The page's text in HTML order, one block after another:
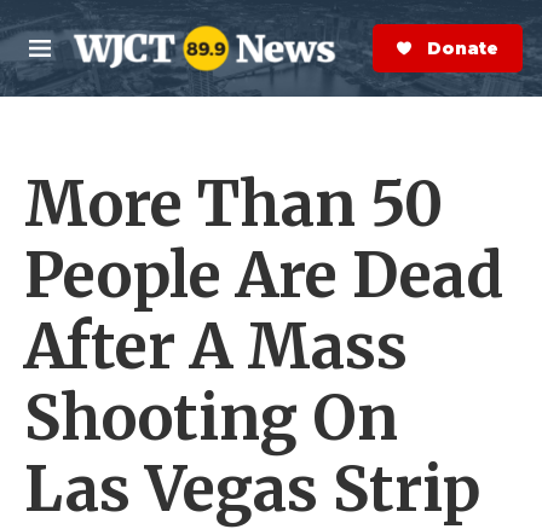
Skip to main content
M
e
n
S
e
a
r
Donate Now
More Than 50
People Are Dead
After A Mass
Shooting On
Las Vegas Strip